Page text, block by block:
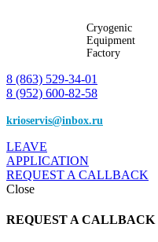
Cryogenic
Equipment
Factory
8 (863) 529-34-01
8 (952) 600-82-58
krioservis@inbox.ru
LEAVE
APPLICATION
REQUEST A CALLBACK
Close
REQUEST A CALLBACK